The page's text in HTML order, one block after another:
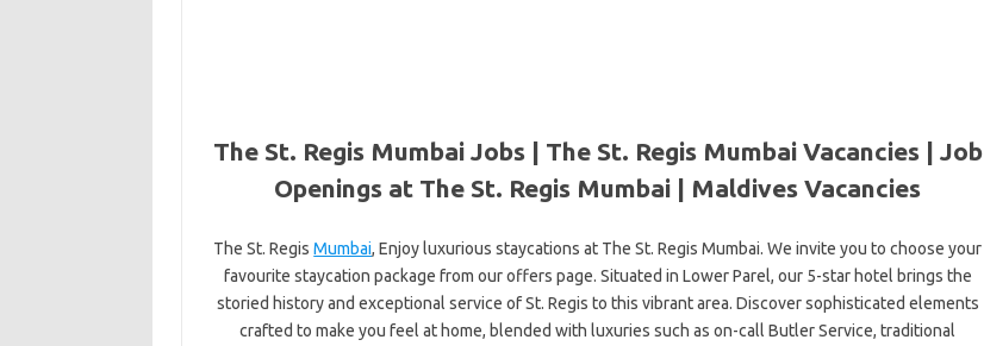
The St. Regis Mumbai Jobs | The St. Regis Mumbai Vacancies | Job
Openings at The St. Regis Mumbai | Maldives Vacancies
The St. RegisMumbai, Enjoy luxurious staycations at The St. Regis Mumbai. We invite you to choose your
favourite staycation package from our offers page. Situated in Lower Parel, our 5-star hotel brings the
storied history and exceptional service of St. Regis to this vibrant area. Discover sophisticated elements
crafted to make you feel at home, blended with luxuries such as on-call Butler Service, traditional